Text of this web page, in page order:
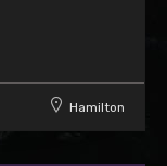
Hamilton